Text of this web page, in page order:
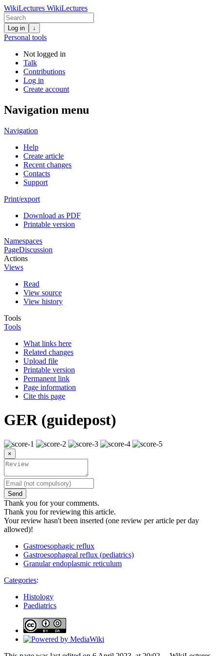
WikiLectures WikiLectures
Log in ↓
Personal tools
Not logged in
Talk
Contributions
Log in
Create account
Navigation menu
Navigation
Help
Create article
Recent changes
Contacts
Support
Print/export
Download as PDF
Printable version
Namespaces
PageDiscussion
Actions
Views
Read
View source
View history
Tools
Tools
What links here
Related changes
Upload file
Printable version
Permanent link
Page information
Cite this page
GER (guidepost)
×
Send
Thank you for your comments.
Thank you for reviewing this article.
Your review hasn't been inserted (one review per article per day
allowed)!
Gastroesophagic reflux
Gastroesophageal reflux (pediatrics)
Granular endoplasmic reticulum
Categories:
Histology
Paediatrics